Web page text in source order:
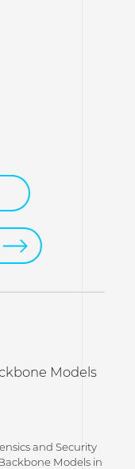
Models
and Security
Models in